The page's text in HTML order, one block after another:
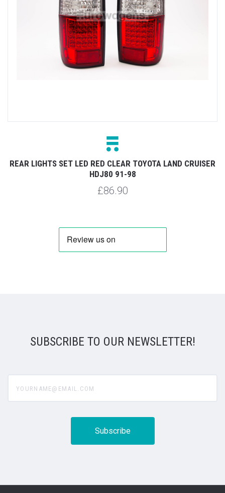
REAR LIGHTS SET LED RED CLEAR TOYOTA LAND CRUISER
HDJ80 91-98
£86.90
SUBSCRIBE TO OUR NEWSLETTER!